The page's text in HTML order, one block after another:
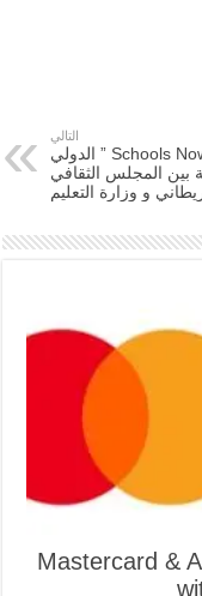
التالي
مؤتمر “Schools Now ” الدولي
بين المجلس الثقافي
و وزارة التعليم
Mastercard &